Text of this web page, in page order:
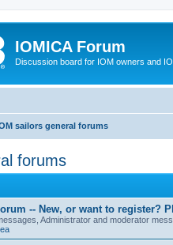
IOMICA Forum
Discussion board for IOM owners and
sailors general forums
forums
-- New, or want to register?
Administrator and moderator